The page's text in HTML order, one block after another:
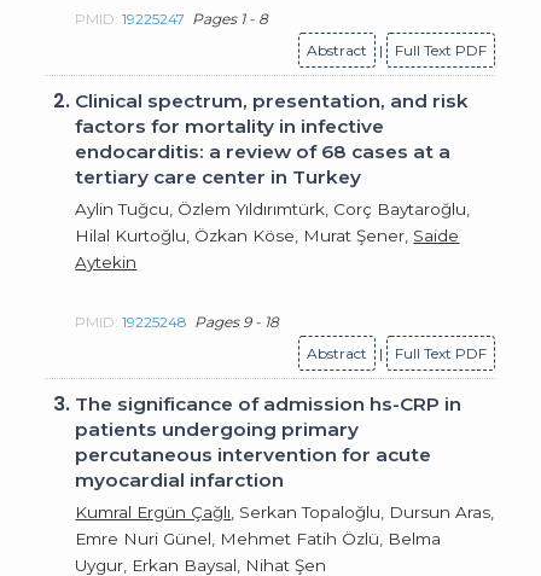
PMID:19225247 Pages 1 - 8
Abstract
| Full Text PDF
2. Clinical spectrum, presentation, and risk
factors for mortality in infective
endocarditis: a review of 68 cases at a
tertiary care center in Turkey
Aylin Tuğcu, Özlem Yıldırımtürk, Corç Baytaroğlu,
Hilal Kurtoğlu, Özkan Köse, Murat Şener, Saide
Aytekin
PMID:19225248 Pages 9 - 18
Abstract
| Full Text PDF
3. The significance of admission hs-CRP in
patients undergoing primary
percutaneous intervention for acute
myocardial infarction
Kumral Ergün Çağlı , Serkan Topaloğlu, Dursun Aras,
Emre Nuri Günel, Mehmet Fatih Özlü, Belma
Uygur, Erkan Baysal, Nihat Şen